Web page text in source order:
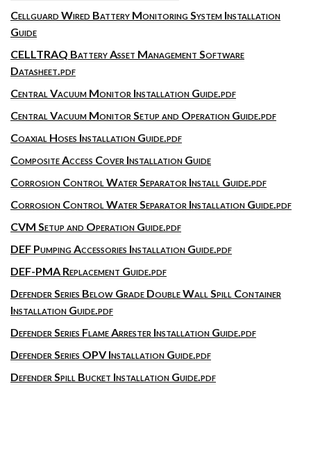
Cellguard Wired Battery Monitoring System Installation
Guide
CELLTRAQ Battery Asset Management Software
Datasheet.pdf
Central Vacuum Monitor Installation Guide.pdf
Central Vacuum Monitor Setup and Operation Guide.pdf
Coaxial Hoses Installation Guide.pdf
Composite Access Cover Installation Guide
Corrosion Control Water Separator Install Guide.pdf
Corrosion Control Water Separator Installation Guide.pdf
CVM Setup and Operation Guide.pdf
DEF Pumping Accessories Installation Guide.pdf
DEF-PMA Replacement Guide.pdf
Defender Series Below Grade Double Wall Spill Container
Installation Guide.pdf
Defender Series Flame Arrester Installation Guide.pdf
Defender Series OPV Installation Guide.pdf
Defender Spill Bucket Installation Guide.pdf